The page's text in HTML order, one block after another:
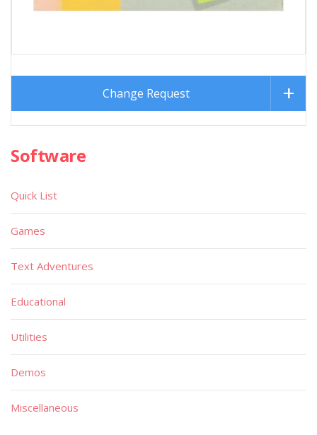
Change Request
Software
Quick List
Games
Text Adventures
Educational
Utilities
Demos
Miscellaneous